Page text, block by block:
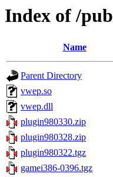
Index of /
Name
Parent Directory
vwep.so
vwep.dll
plugin980330.zip
plugin980328.zip
plugin980322.tgz
gamei386-0396.tgz